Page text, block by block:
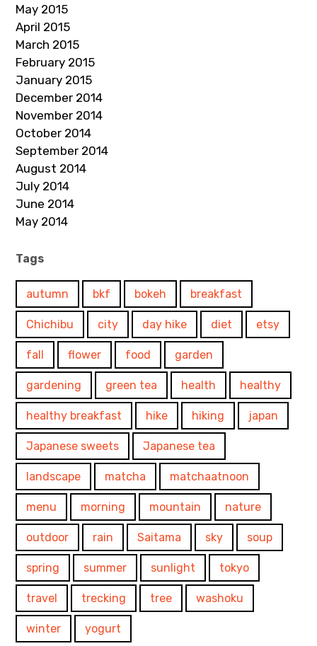
May 2015
April 2015
March 2015
February 2015
January 2015
December 2014
November 2014
October 2014
September 2014
August 2014
July 2014
June 2014
May 2014
Tags
autumn bkf bokeh breakfast
Chichibu city day hike diet etsy
fall flower food garden
gardening green tea health healthy
healthy breakfast hike hiking japan
Japanese sweets Japanese tea
landscape matcha matchaatnoon
menu morning mountain nature
outdoor rain Saitama sky soup
spring summer sunlight tokyo
travel trecking tree washoku
winter yogurt